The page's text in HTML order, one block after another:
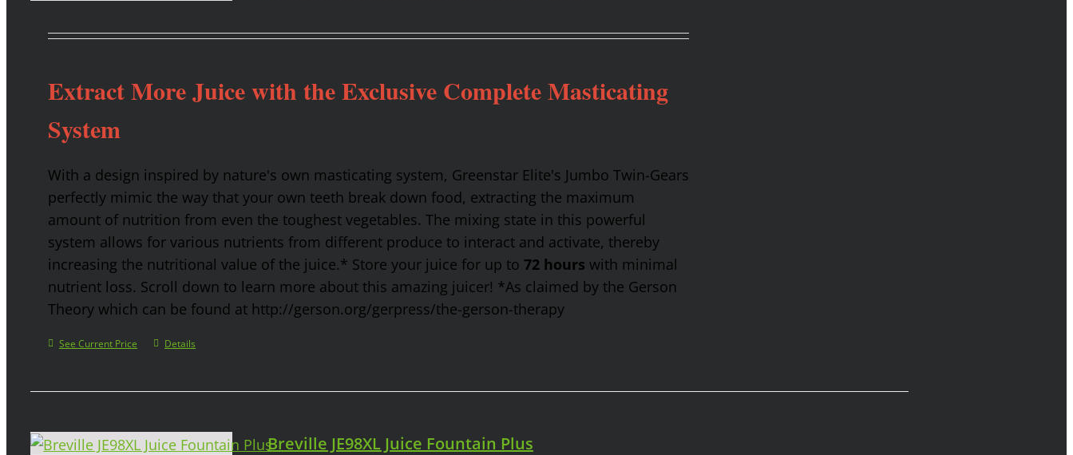
Extract More Juice with the Exclusive Complete Masticating
System
With a design inspired by nature's own masticating system, Greenstar Elite's Jumbo Twin-Gears
perfectly mimic the way that your own teeth break down food, extracting the maximum
amount of nutrition from even the toughest vegetables. The mixing state in this powerful
system allows for various nutrients from different produce to interact and activate, thereby
increasing the nutritional value of the juice.* Store your juice for up to 72 hours with minimal
nutrient loss. Scroll down to learn more about this amazing juicer! *As claimed by the Gerson
Theory which can be found at http://gerson.org/gerpress/the-gerson-therapy
See Current Price Details
Breville JE98XL Juice Fountain Plus